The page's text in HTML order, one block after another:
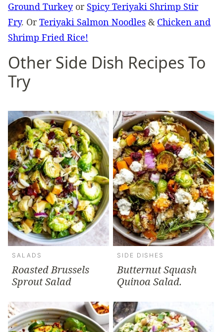
Ground Turkeyor Spicy Teriyaki Shrimp Stir
Fry. OrTeriyaki Salmon Noodles & Chicken and
Shrimp Fried Rice!
Other Side Dish Recipes To
Try
SALADS
Roasted Brussels
Sprout Salad
SIDE DISHES
Butternut Squash
Quinoa Salad.